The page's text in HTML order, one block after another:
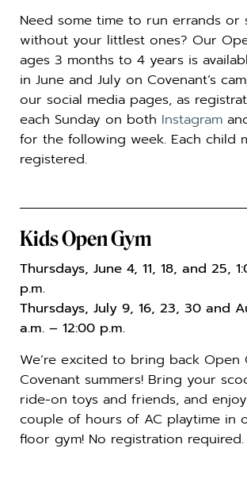
Need some time to run errands or
without your littlest ones? Our
ages 3 months to 4 years is
in June and July on Covenant’s
our social media pages, as
each Sunday on both Instagram
for the following week. Each child
registered.
Kids Open Gym
Thursdays, June 4, 11, 18, and 25,
p.m.
Thursdays, July 9, 16, 23, 30 and
a.m. – 12:00 p.m.
We’re excited to bring back Open
Covenant summers! Bring your
ride-on toys and friends, and
couple of hours of AC playtime in
floor gym! No registration required.